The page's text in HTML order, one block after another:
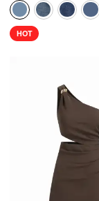
HOT